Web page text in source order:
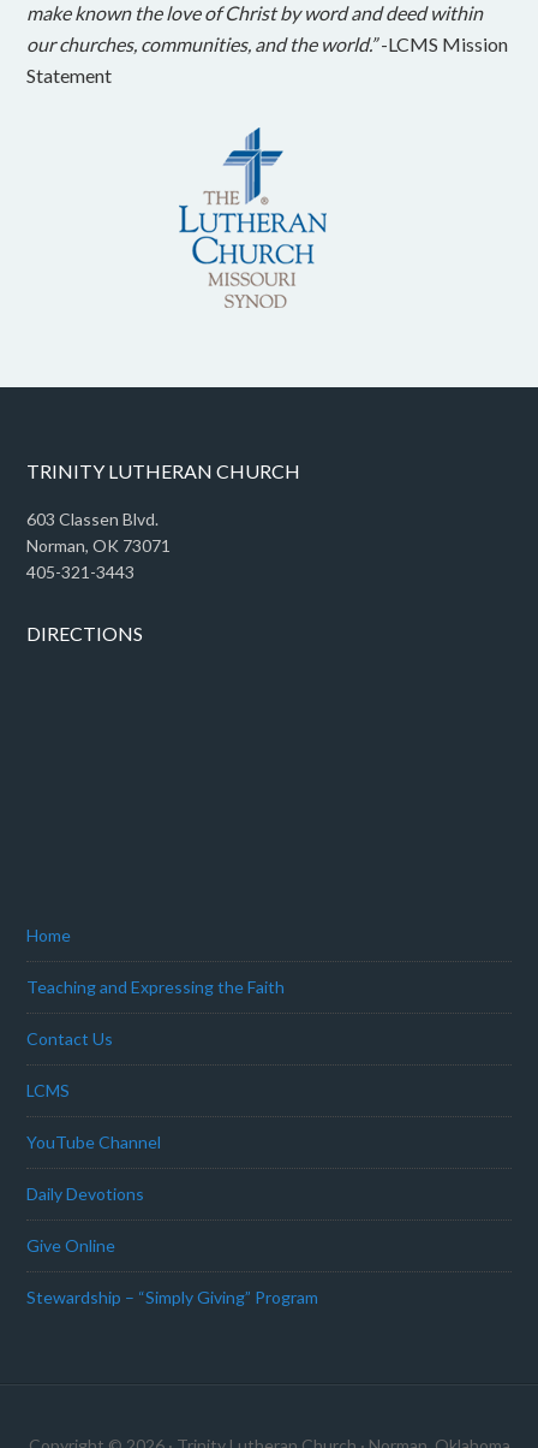
make known the love of Christ by word and deed within
our churches, communities, and the world.”-LCMS Mission
Statement
TRINITY LUTHERAN CHURCH
603 Classen Blvd.
Norman, OK 73071
405-321-3443
DIRECTIONS
Home
Teaching and Expressing the Faith
Contact Us
LCMS
YouTube Channel
Daily Devotions
Give Online
Stewardship – “Simply Giving” Program